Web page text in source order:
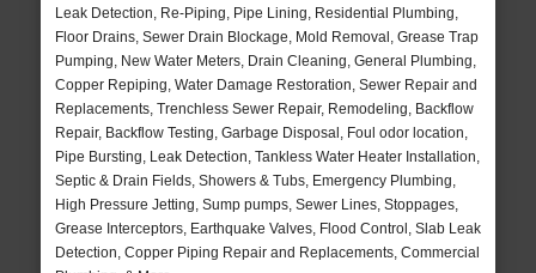
Leak Detection, Re-Piping, Pipe Lining, Residential Plumbing,
Floor Drains, Sewer Drain Blockage, Mold Removal, Grease Trap
Pumping, New Water Meters, Drain Cleaning, General Plumbing,
Copper Repiping, Water Damage Restoration, Sewer Repair and
Replacements, Trenchless Sewer Repair, Remodeling, Backflow
Repair, Backflow Testing, Garbage Disposal, Foul odor location,
Pipe Bursting, Leak Detection, Tankless Water Heater Installation,
Septic & Drain Fields, Showers & Tubs, Emergency Plumbing,
High Pressure Jetting, Sump pumps, Sewer Lines, Stoppages,
Grease Interceptors, Earthquake Valves, Flood Control, Slab Leak
Detection, Copper Piping Repair and Replacements, Commercial